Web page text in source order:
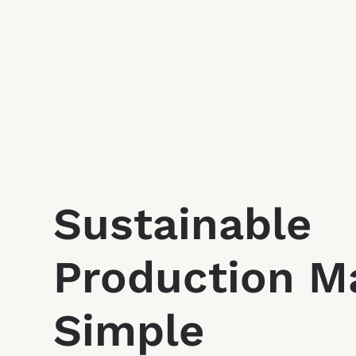
Sustainable
Production
Simple